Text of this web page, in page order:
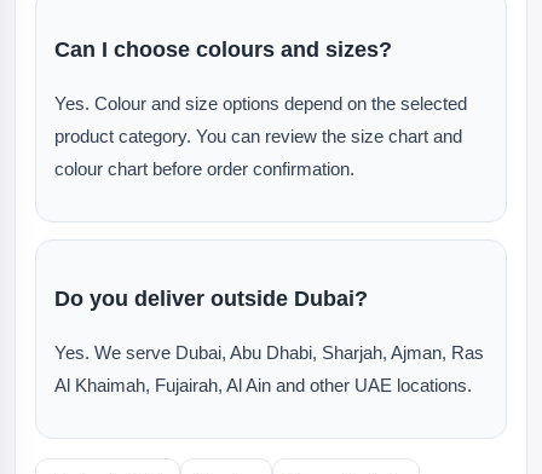
Can I choose colours and sizes?
Yes. Colour and size options depend on the selected
product category. You can review the size chart and
colour chart before order confirmation.
Do you deliver outside Dubai?
Yes. We serve Dubai, Abu Dhabi, Sharjah, Ajman, Ras
Al Khaimah, Fujairah, Al Ain and other UAE locations.